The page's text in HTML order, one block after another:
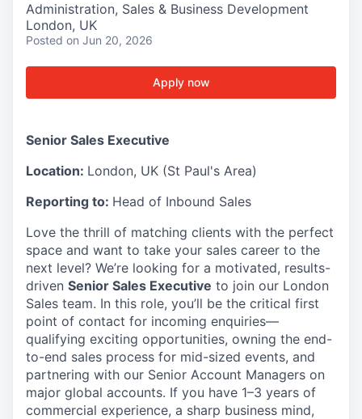
Administration, Sales & Business Development
London, UK
Posted on Jun 20, 2026
Apply now
Senior Sales Executive
Location: London, UK (St Paul's Area)
Reporting to: Head of Inbound Sales
Love the thrill of matching clients with the perfect
space and want to take your sales career to the
next level? We’re looking for a motivated, results-
driven Senior Sales Executive to join our London
Sales team. In this role, you’ll be the critical first
point of contact for incoming enquiries—
qualifying exciting opportunities, owning the end-
to-end sales process for mid-sized events, and
partnering with our Senior Account Managers on
major global accounts. If you have 1–3 years of
commercial experience, a sharp business mind,